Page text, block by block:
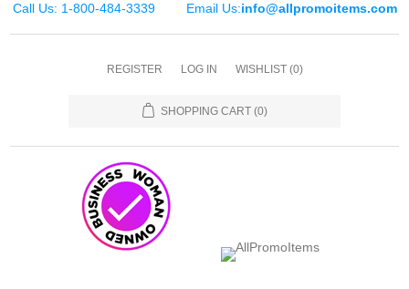
Call Us: 1-800-484-3339 Email Us:info@allpromoitems.com
REGISTER LOG IN WISHLIST (0)
SHOPPING CART (0)